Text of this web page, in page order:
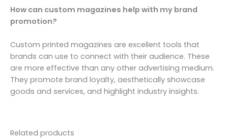
How can custom magazines help with my brand
promotion?
Custom printed magazines are excellent tools that
brands can use to connect with their audience. These
are more effective than any other advertising medium.
They promote brand loyalty, aesthetically showcase
goods and services, and highlight industry insights.
Related products